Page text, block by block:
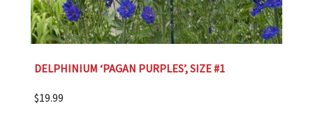
DELPHINIUM ‘PAGAN PURPLES’, SIZE #1
$19.99